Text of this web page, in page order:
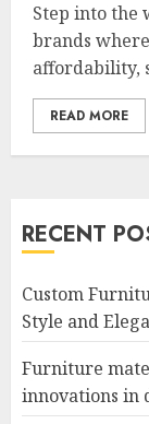
Step into the
brands
affordability,
READ MORE
RECENT
Custom
Style and
Furniture
innovations in